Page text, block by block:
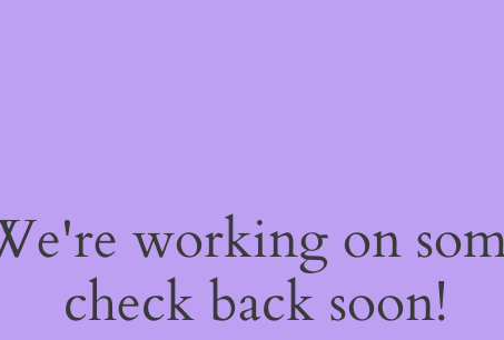
working on
check back soon!